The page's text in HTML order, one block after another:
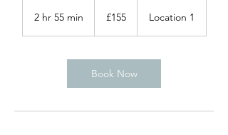
2 hr 55 min
5
m
n
pounds
£155 Location 1
Book Now